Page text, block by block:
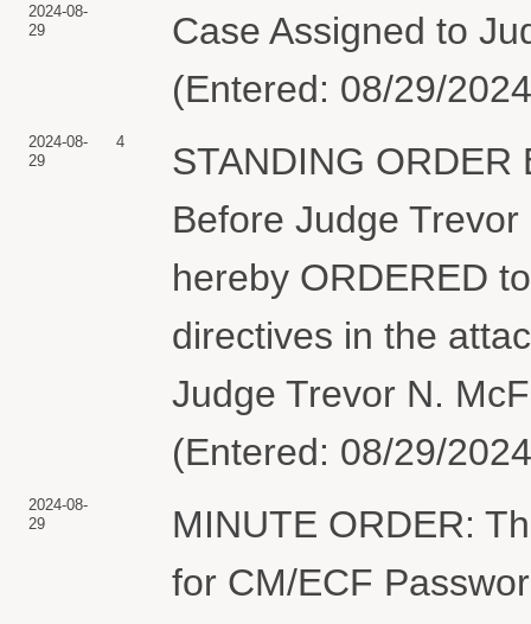
2024-08-
29
Case Assigned to
(Entered: 08/29/
2024-08-
29
4
STANDING
Before Judge
hereby ORDERED
directives in the
Judge Trevor N.
(Entered: 08/29/
2024-08-
29
MINUTE ORDER:
for CM/ECF